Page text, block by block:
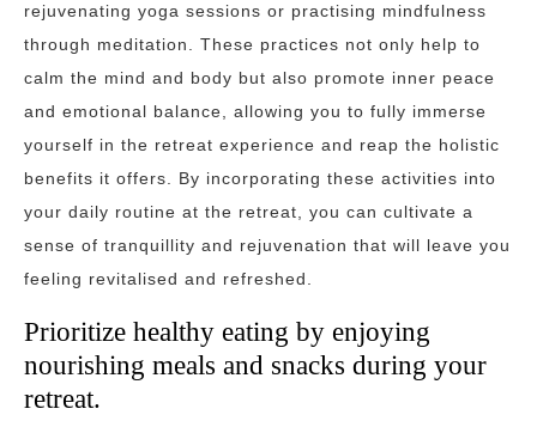
rejuvenating yoga sessions or practising mindfulness
through meditation. These practices not only help to
calm the mind and body but also promote inner peace
and emotional balance, allowing you to fully immerse
yourself in the retreat experience and reap the holistic
benefits it offers. By incorporating these activities into
your daily routine at the retreat, you can cultivate a
sense of tranquillity and rejuvenation that will leave you
feeling revitalised and refreshed.
Prioritize healthy eating by enjoying
nourishing meals and snacks during your
retreat.